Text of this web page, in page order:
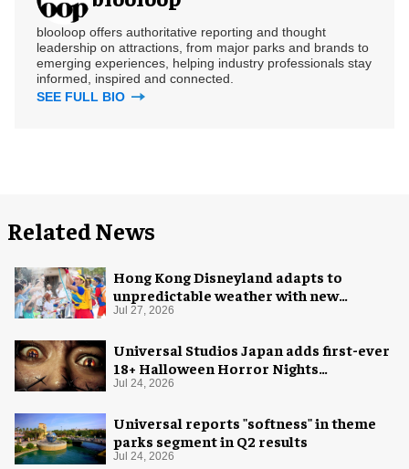
blooloop offers authoritative reporting and thought
leadership on attractions, from major parks and brands to
emerging experiences, helping industry professionals stay
informed, inspired and connected.
SEE FULL BIO
Related News
Hong Kong Disneyland adapts to
unpredictable weather with new
measures
Jul 27, 2026
Universal Studios Japan adds first-ever
18+ Halloween Horror Nights
experience
Jul 24, 2026
Universal reports "softness" in theme
parks segment in Q2 results
Jul 24, 2026